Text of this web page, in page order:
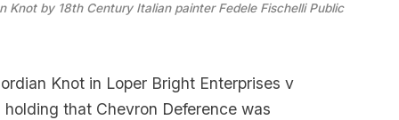
Knot by 18th Century Italian painter Fedele Fischelli Public
Knot in Loper Bright Enterprises v
that Chevron Deference was